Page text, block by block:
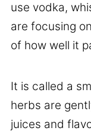
use vodka,
are focusing
of how well it
It is called a
herbs are
juices and